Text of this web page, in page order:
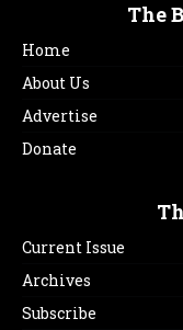
The
Home
About Us
Advertise
Donate
Current Issue
Archives
Subscribe